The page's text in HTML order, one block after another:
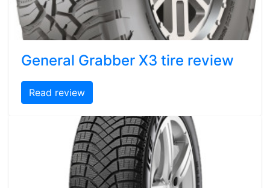
General Grabber X3 tire review
Read review